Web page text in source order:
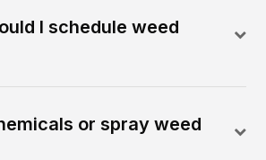
I schedule weed
or spray weed